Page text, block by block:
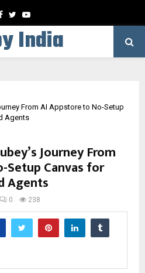
Facebook
TwitterYoutube
India
From AI Appstore to No-Setup
Agents
Journey From
Canvas for
Agents
0 238